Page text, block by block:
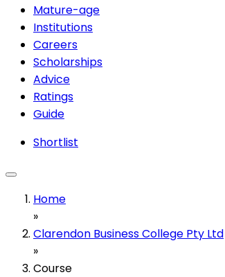
Mature-age
Institutions
Careers
Scholarships
Advice
Ratings
Guide
Shortlist
Home
»
Clarendon Business College Pty Ltd
»
Course